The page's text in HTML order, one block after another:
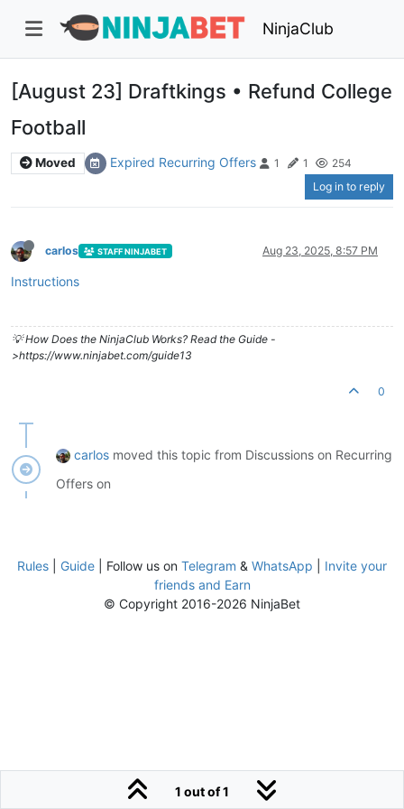
NinjaClub
[August 23] Draftkings • Refund College
Football
Moved Expired Recurring Offers 1 1
254
Log in to reply
carlos STAFF NINJABET Aug 23, 2025, 8:57 PM
Instructions
💡 How Does the NinjaClub Works? Read the Guide -
>https://www.ninjabet.com/guide13
0
carlos moved this topic from Discussions on Recurring
Offers on
1 out of 1
Rules Guide | Follow us on Telegram & WhatsApp
Invite your
friends and Earn
© Copyright 2016-2026 NinjaBet